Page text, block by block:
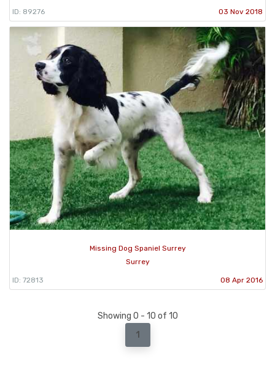
ID: 89276 03 Nov 2018
Missing Dog Spaniel Surrey
Surrey
ID: 72813 08 Apr 2016
Showing 0 - 10 of 10
1